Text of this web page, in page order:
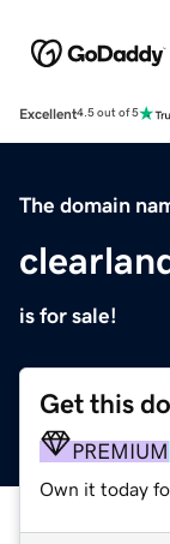
Excellent4.5 out of 5
The domain
is for sale!
Get this
PREMIUM
Own it today